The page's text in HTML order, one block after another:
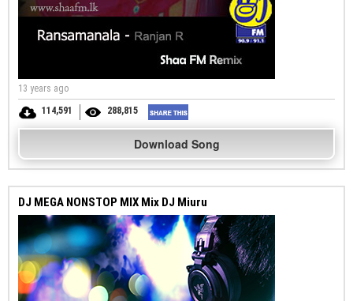
13 years ago
114,591
288,815
Download Song
DJ MEGA NONSTOP MIX Mix DJ Miuru